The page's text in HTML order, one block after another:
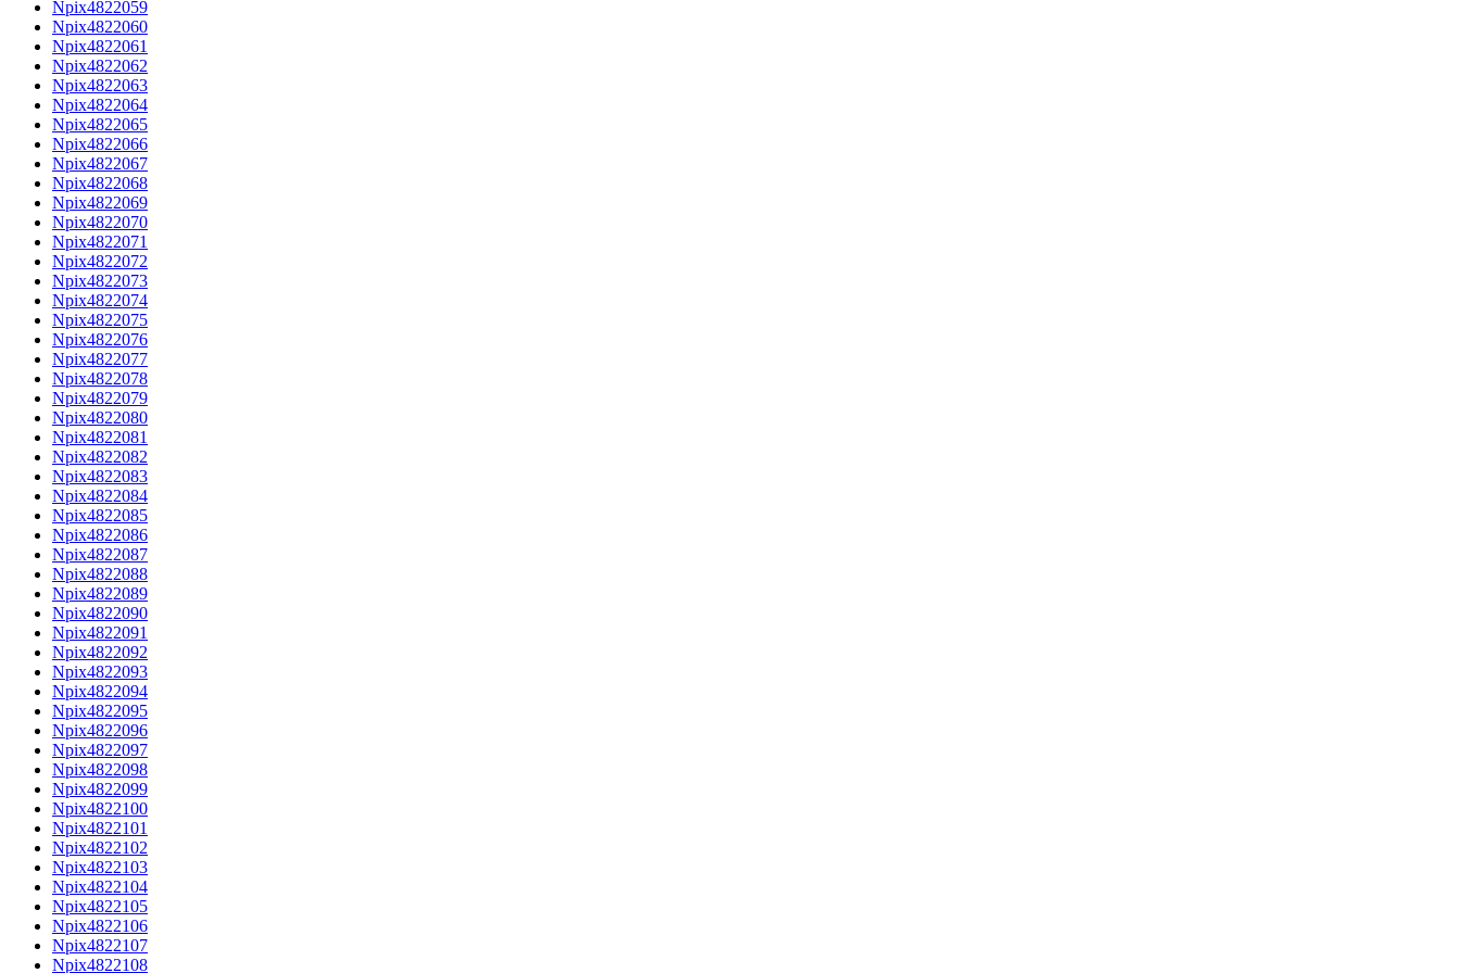
Npix4822059
Npix4822060
Npix4822061
Npix4822062
Npix4822063
Npix4822064
Npix4822065
Npix4822066
Npix4822067
Npix4822068
Npix4822069
Npix4822070
Npix4822071
Npix4822072
Npix4822073
Npix4822074
Npix4822075
Npix4822076
Npix4822077
Npix4822078
Npix4822079
Npix4822080
Npix4822081
Npix4822082
Npix4822083
Npix4822084
Npix4822085
Npix4822086
Npix4822087
Npix4822088
Npix4822089
Npix4822090
Npix4822091
Npix4822092
Npix4822093
Npix4822094
Npix4822095
Npix4822096
Npix4822097
Npix4822098
Npix4822099
Npix4822100
Npix4822101
Npix4822102
Npix4822103
Npix4822104
Npix4822105
Npix4822106
Npix4822107
Npix4822108